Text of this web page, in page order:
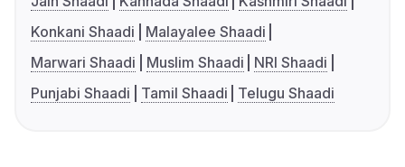
Konkani Shaadi
Malayalee Shaadi
Marwari Shaadi
Muslim Shaadi
NRI Shaadi
Punjabi Shaadi
Tamil Shaadi Telugu Shaadi